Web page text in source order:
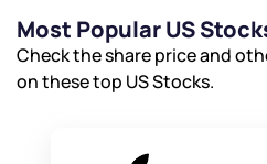
Most Popular US
Check the share price and
on these top US Stocks.